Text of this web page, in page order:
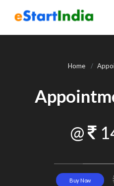
Home
@
Buy Now